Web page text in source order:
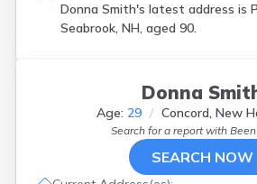
Donna Smith's latest address is
Seabrook, NH, aged 90.
Donna
Age: 29 Concord, New
Search for a report with
SEARCH NOW